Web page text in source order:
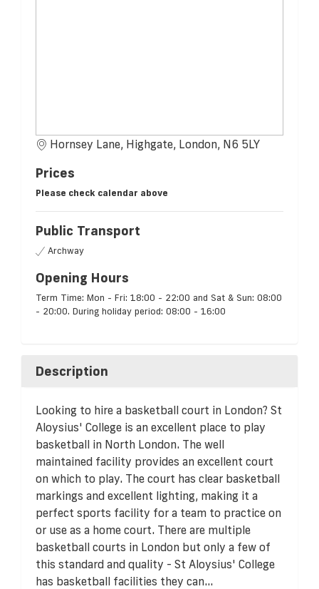
Hornsey Lane, Highgate, London, N6 5LY
Prices
Please check calendar above
Public Transport
Archway
Opening Hours
Term Time: Mon - Fri: 18:00 - 22:00 and Sat & Sun: 08:00
- 20:00. During holiday period: 08:00 - 16:00
Description
Looking to hire a basketball court in London? St
Aloysius' College is an excellent place to play
basketball in North London. The well
maintained facility provides an excellent court
on which to play. The court has clear basketball
markings and excellent lighting, making it a
perfect sports facility for a team to practice on
or use as a home court. There are multiple
basketball courts in London but only a few of
this standard and quality - St Aloysius' College
has basketball facilities they can...